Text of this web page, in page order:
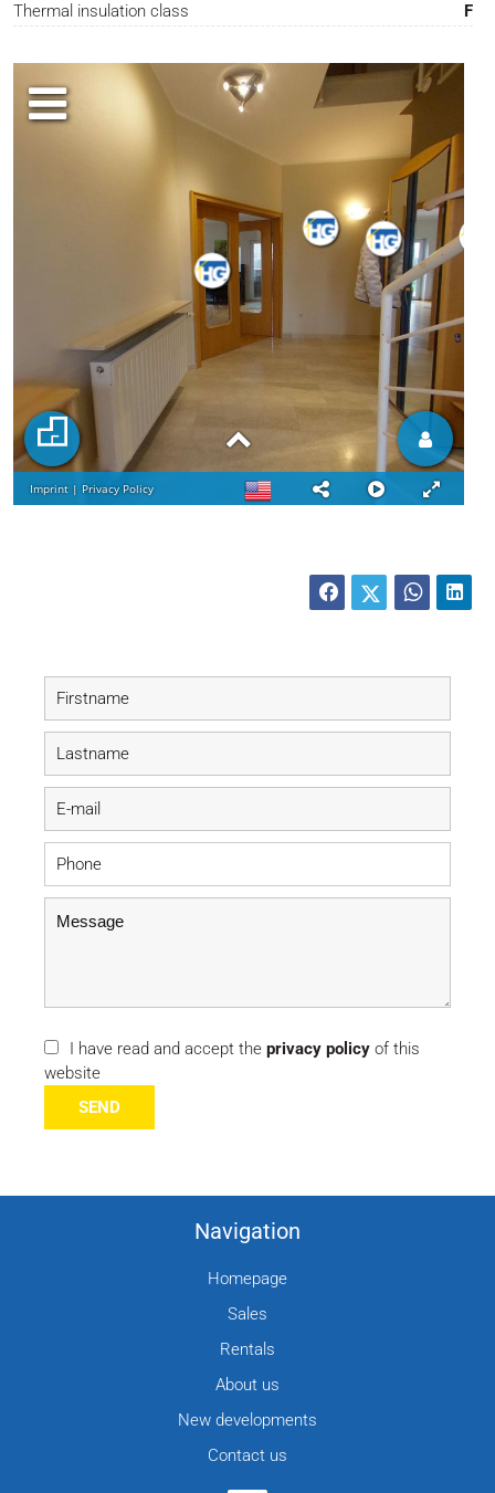
Thermal insulation class
F
I have read and accept the privacy policy of this
website
SEND
Navigation
Homepage
Sales
Rentals
About us
New developments
Contact us